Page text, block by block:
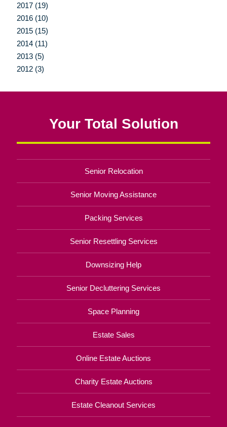
2017 (19)
2016 (10)
2015 (15)
2014 (11)
2013 (5)
2012 (3)
Your Total Solution
Senior Relocation
Senior Moving Assistance
Packing Services
Senior Resettling Services
Downsizing Help
Senior Decluttering Services
Space Planning
Estate Sales
Online Estate Auctions
Charity Estate Auctions
Estate Cleanout Services